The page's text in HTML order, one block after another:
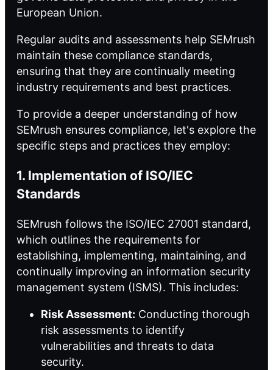
European Union.
Regular audits and assessments help SEMrush
maintain these compliance standards,
ensuring that they are continually meeting
industry requirements and best practices.
To provide a deeper understanding of how
SEMrush ensures compliance, let's explore the
specific steps and practices they employ:
1. Implementation of ISO/IEC
Standards
SEMrush follows the ISO/IEC 27001 standard,
which outlines the requirements for
establishing, implementing, maintaining, and
continually improving an information security
management system (ISMS). This includes:
Risk Assessment: Conducting thorough
risk assessments to identify
vulnerabilities and threats to data
security.